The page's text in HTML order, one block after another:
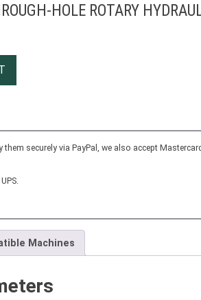
HOLE ROTARY
them securely via PayPal, we also accept
Machines